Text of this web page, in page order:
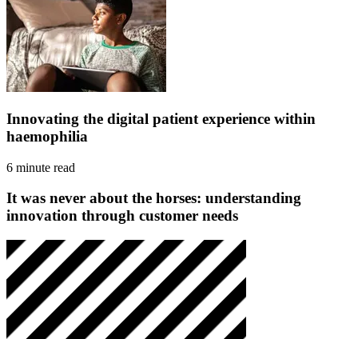
Innovating the digital patient experience within
haemophilia
6 minute read
It was never about the horses: understanding
innovation through customer needs